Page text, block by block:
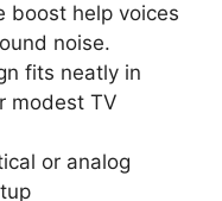
boost help voices
noise.
fits neatly in
modest TV
or analog